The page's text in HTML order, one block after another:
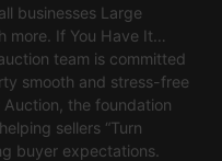
businesses Large
more. If You Have It…
team is committed
smooth and stress-free
the foundation
sellers “Turn
buyer expectations.